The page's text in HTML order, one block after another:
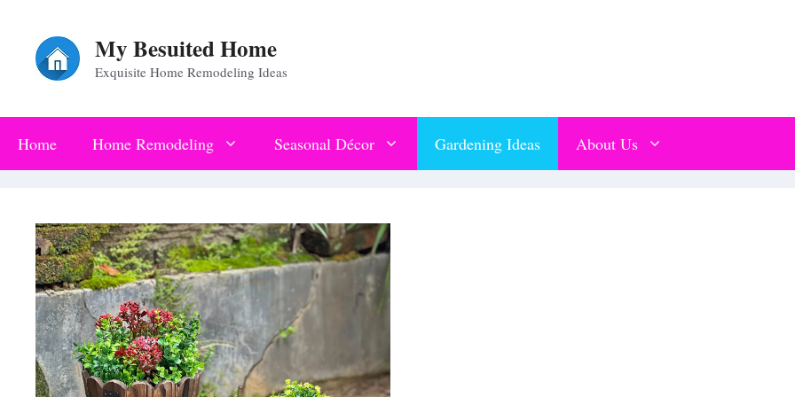
content
My Besuited Home
Exquisite Home Remodeling Ideas
Home Home Remodeling Seasonal Décor Gardening Ideas About Us